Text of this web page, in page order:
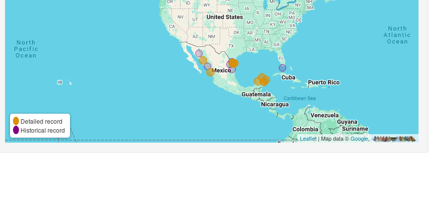
Detailed record
Historical record
Leaflet| Map data ©Google,